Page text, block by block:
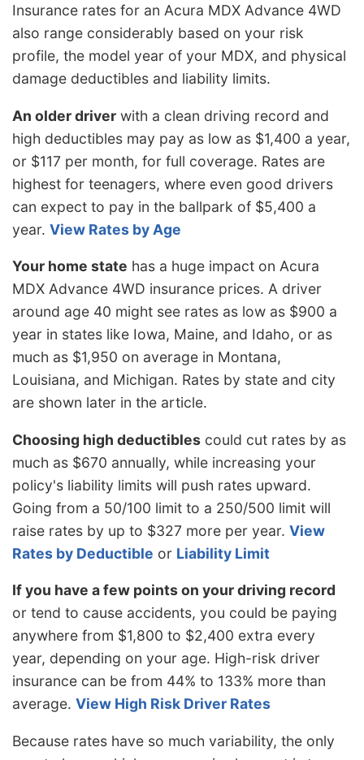
Insurance rates for an Acura MDX Advance 4WD
also range considerably based on your risk
profile, the model year of your MDX, and physical
damage deductibles and liability limits.
An older driver with a clean driving record and
high deductibles may pay as low as $1,400 a year,
or $117 per month, for full coverage. Rates are
highest for teenagers, where even good drivers
can expect to pay in the ballpark of $5,400 a
year. View Rates by Age
Your home state has a huge impact on Acura
MDX Advance 4WD insurance prices. A driver
around age 40 might see rates as low as $900 a
year in states like Iowa, Maine, and Idaho, or as
much as $1,950 on average in Montana,
Louisiana, and Michigan. Rates by state and city
are shown later in the article.
Choosing high deductibles could cut rates by as
much as $670 annually, while increasing your
policy's liability limits will push rates upward.
Going from a 50/100 limit to a 250/500 limit will
raise rates by up to $327 more per year. View
Rates by Deductible or Liability Limit
If you have a few points on your driving record
or tend to cause accidents, you could be paying
anywhere from $1,800 to $2,400 extra every
year, depending on your age. High-risk driver
insurance can be from 44% to 133% more than
average. View High Risk Driver Rates
Because rates have so much variability, the only